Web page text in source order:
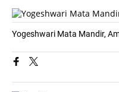
Yogeshwari Mata Mandir,